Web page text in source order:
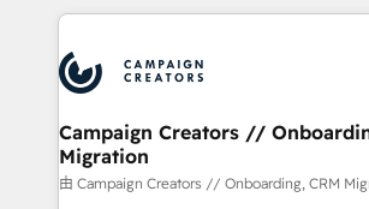
experts conseil - 150 certifications
cumulées
International Sports Sciences
Randstad, Uber Freight, and HubSpot itself. We
the largest technical consulting team
partner and expertise across
business-first process building, system
custom development, and extensibility. When
Campaign Creators //
Migration
由 Campaign Creators // Onboarding, CRM